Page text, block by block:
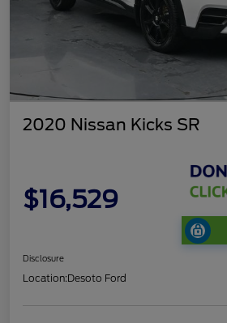
2020 Nissan Kicks SR
$16,529
Disclosure
Location:Desoto Ford